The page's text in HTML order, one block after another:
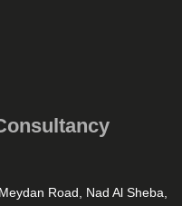
Road, Nad Al Sheba,